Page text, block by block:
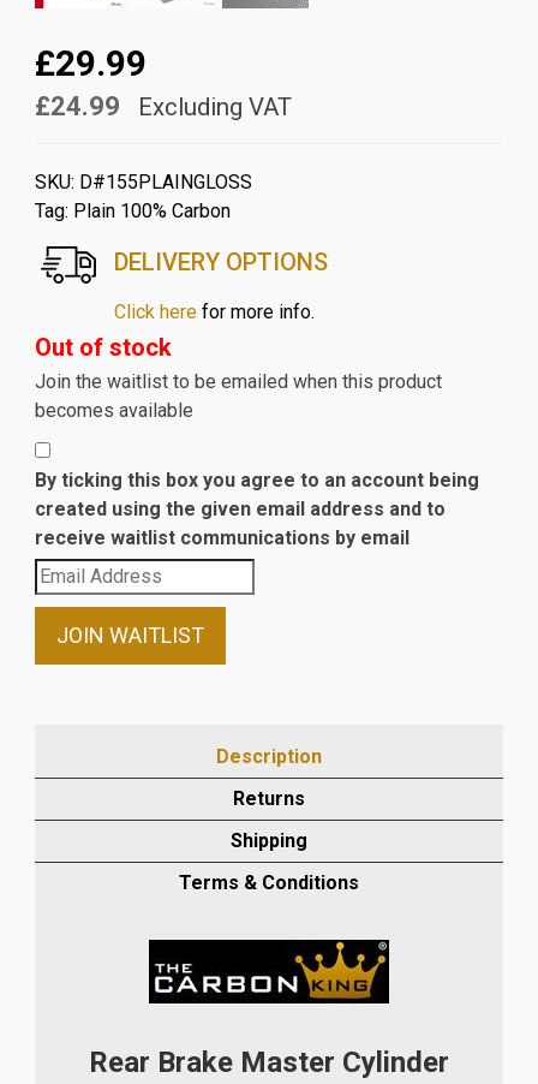
£29.99
£24.99 Excluding VAT
SKU: D#155PLAINGLOSS
Tag: Plain 100% Carbon
DELIVERY OPTIONS
Click herefor more info.
Out of stock
Join the waitlist to be emailed when this product
becomes available
By ticking this box you agree to an account being
created using the given email address and to
receive waitlist communications by email
Enter
your
email
waitlist
product
JOIN WAITLIST
Description
Returns
Shipping
Terms & Conditions
Rear Brake Master Cylinder